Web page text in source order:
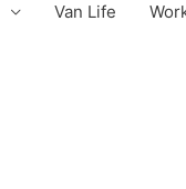
Van Life